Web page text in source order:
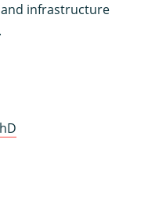
and infrastructure